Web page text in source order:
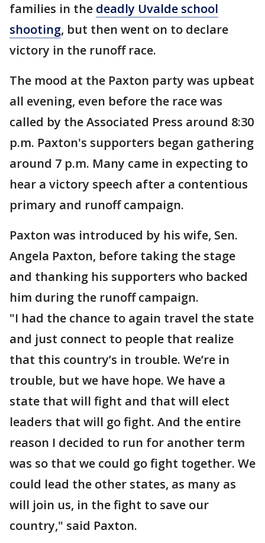
families in the deadly Uvalde school
shooting, but then went on to declare
victory in the runoff race.
The mood at the Paxton party was upbeat
all evening, even before the race was
called by the Associated Press around 8:30
p.m. Paxton's supporters began gathering
around 7 p.m. Many came in expecting to
hear a victory speech after a contentious
primary and runoff campaign.
Paxton was introduced by his wife, Sen.
Angela Paxton, before taking the stage
and thanking his supporters who backed
him during the runoff campaign.
"I had the chance to again travel the state
and just connect to people that realize
that this country’s in trouble. We’re in
trouble, but we have hope. We have a
state that will fight and that will elect
leaders that will go fight. And the entire
reason I decided to run for another term
was so that we could go fight together. We
could lead the other states, as many as
will join us, in the fight to save our
country," said Paxton.